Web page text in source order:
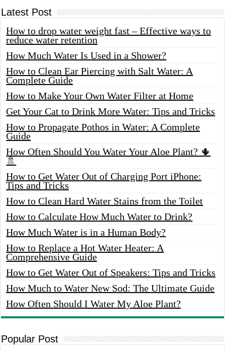
Latest Post
How to drop water weight fast – Effective ways to
reduce water retention
How Much Water Is Used in a Shower?
How to Clean Ear Piercing with Salt Water: A
Complete Guide
How to Make Your Own Water Filter at Home
Get Your Cat to Drink More Water: Tips and Tricks
How to Propagate Pothos in Water: A Complete
Guide
How Often Should You Water Your Aloe Plant? 🌵
🚿
How to Get Water Out of Charging Port iPhone:
Tips and Tricks
How to Clean Hard Water Stains from the Toilet
How to Calculate How Much Water to Drink?
How Much Water is in a Human Body?
How to Replace a Hot Water Heater: A
Comprehensive Guide
How to Get Water Out of Speakers: Tips and Tricks
How Much to Water New Sod: The Ultimate Guide
How Often Should I Water My Aloe Plant?
Popular Post